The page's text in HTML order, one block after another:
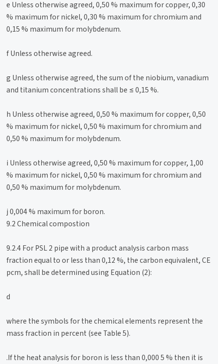
e Unless otherwise agreed, 0,50 % maximum for copper, 0,30
% maximum for nickel, 0,30 % maximum for chromium and
0,15 % maximum for molybdenum.
f Unless otherwise agreed.
g Unless otherwise agreed, the sum of the niobium, vanadium
and titanium concentrations shall be ≤ 0,15 %.
h Unless otherwise agreed, 0,50 % maximum for copper, 0,50
% maximum for nickel, 0,50 % maximum for chromium and
0,50 % maximum for molybdenum.
i Unless otherwise agreed, 0,50 % maximum for copper, 1,00
% maximum for nickel, 0,50 % maximum for chromium and
0,50 % maximum for molybdenum.
j 0,004 % maximum for boron.
9.2 Chemical compostion
9.2.4 For PSL 2 pipe with a product analysis carbon mass
fraction equal to or less than 0,12 %, the carbon equivalent, CE
pcm, shall be determined using Equation (2):
d
where the symbols for the chemical elements represent the
mass fraction in percent (see Table 5).
.If the heat analysis for boron is less than 0,000 5 % then it is